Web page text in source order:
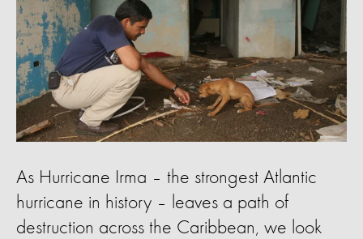
As Hurricane Irma – the strongest Atlantic
hurricane in history – leaves a path of
destruction across the Caribbean, we look